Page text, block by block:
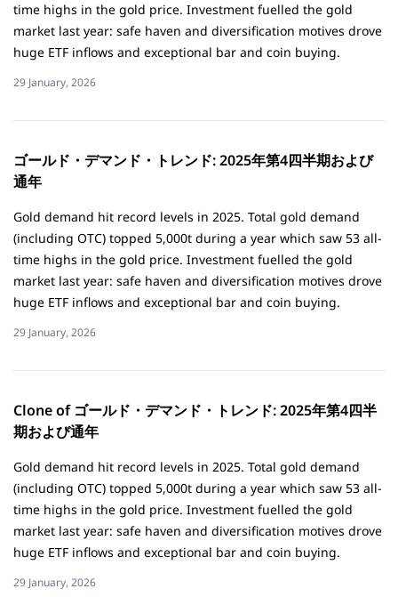
time highs in the gold price. Investment fuelled the gold
market last year: safe haven and diversification motives drove
huge ETF inflows and exceptional bar and coin buying.
29 January, 2026
ゴールド・デマンド・トレンド: 2025年第4四半期および
通年
Gold demand hit record levels in 2025. Total gold demand
(including OTC) topped 5,000t during a year which saw 53 all-
time highs in the gold price. Investment fuelled the gold
market last year: safe haven and diversification motives drove
huge ETF inflows and exceptional bar and coin buying.
29 January, 2026
Clone of ゴールド・デマンド・トレンド: 2025年第4四半
期および通年
Gold demand hit record levels in 2025. Total gold demand
(including OTC) topped 5,000t during a year which saw 53 all-
time highs in the gold price. Investment fuelled the gold
market last year: safe haven and diversification motives drove
huge ETF inflows and exceptional bar and coin buying.
29 January, 2026